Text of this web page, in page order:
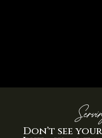
Don’t see